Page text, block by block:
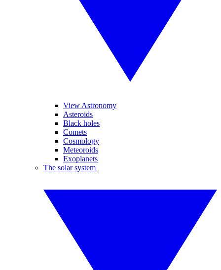
View Astronomy
Asteroids
Black holes
Comets
Cosmology
Meteoroids
Exoplanets
The solar system